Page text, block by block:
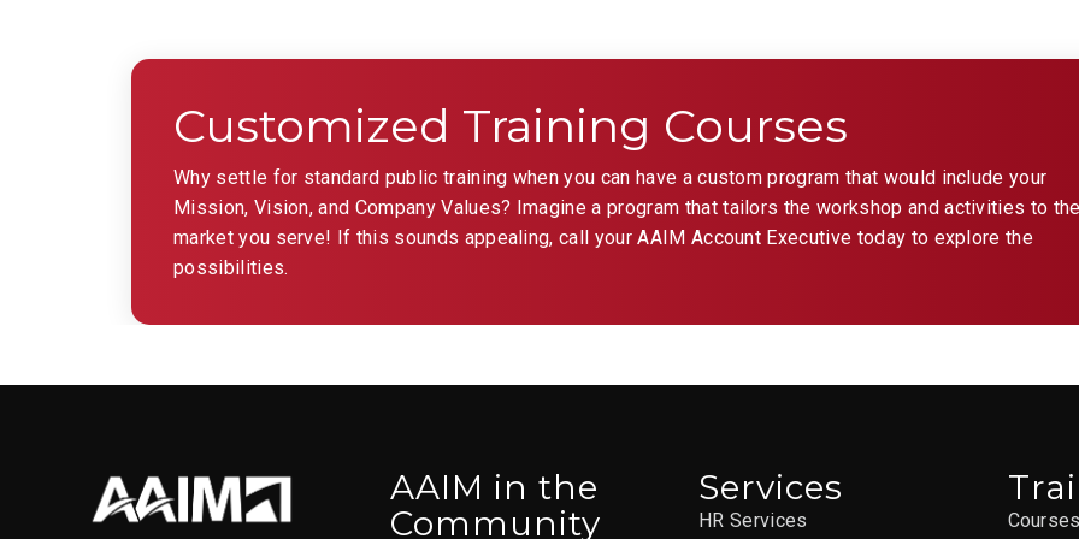
AAIM
2
AAIM
Customized Training Courses
Why settle for standard public training when you can have a custom program that would include your
Mission, Vision, and Company Values? Imagine a program that tailors the workshop and activities to the
market you serve! If this sounds appealing, call your AAIM Account Executive today to explore the
possibilities.
AAIM in the
Community
Services
HR Services
Courses